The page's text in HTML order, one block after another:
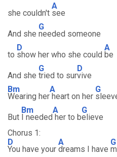
she couldn't
A
see
And she
G
needed someone
to
D
show her who she could
A
be
And she
G
tried to sur
D
vive
Bm
Wearing her
A
heart on her
G
But
Bm
I needed
A
her to b
G
elieve
Chorus 1:
D
You have your
A
dreams I have
G